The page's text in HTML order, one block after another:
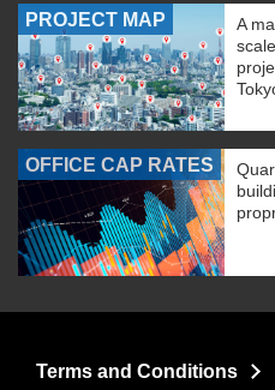
PROJECT MAP
A
OFFICE CAP RATES
Terms and Conditions